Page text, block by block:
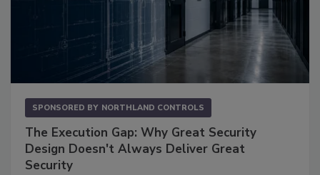
SPONSORED BY NORTHLAND CONTROLS
The Execution Gap: Why Great Security
Design Doesn't Always Deliver Great
Security